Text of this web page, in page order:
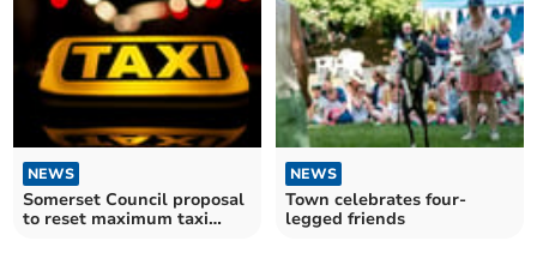
NEWS
Somerset Council proposal
to reset maximum taxi
NEWS
Town celebrates four-
legged friends